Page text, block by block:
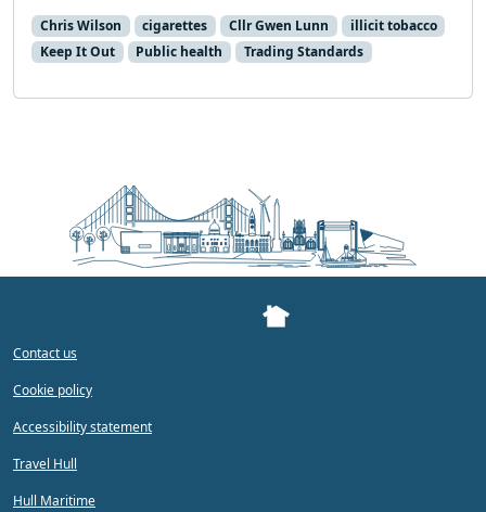
Chris Wilson cigarettes Cllr Gwen Lunn
illicit tobacco
Keep It Out
Public health Trading Standards
Contact us
Cookie policy
Accessibility statement
Travel Hull
Hull Maritime